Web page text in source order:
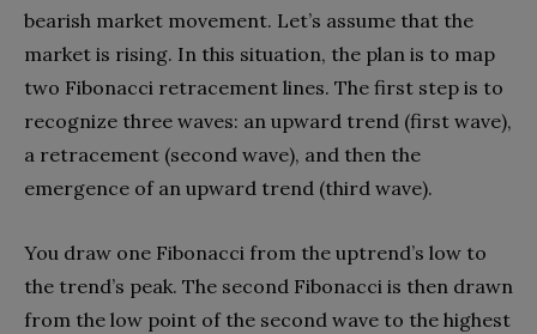
bearish market movement. Let’s assume that the
market is rising. In this situation, the plan is to map
two Fibonacci retracement lines. The first step is to
recognize three waves: an upward trend (first wave),
a retracement (second wave), and then the
emergence of an upward trend (third wave).
You draw one Fibonacci from the uptrend’s low to
the trend’s peak. The second Fibonacci is then drawn
from the low point of the second wave to the highest